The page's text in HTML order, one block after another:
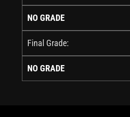
NO GRADE
Final Grade:
NO GRADE